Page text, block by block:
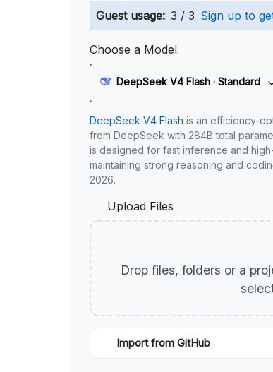
Guest usage: 3 / 3 Sign up to
Choose a Model
DeepSeek V4 Flash · Standard
DeepSeek V4 Flash is an efficiency-
from DeepSeek with 284B total
is designed for fast inference and
maintaining strong reasoning and
2026.
Upload Files
Drop files, folders or a
Import from GitHub